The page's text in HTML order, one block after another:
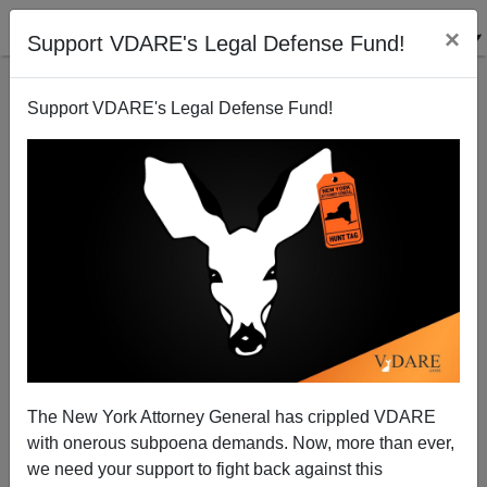
Support VDARE's Legal Defense Fund! ×
Support VDARE's Legal Defense Fund!
The New York Attorney General has crippled VDARE
with onerous subpoena demands. Now, more than ever,
we need your support to fight back against this
Somalis: America should adapt to us
Patrick Cleburne
06/21/2008
A+|a-